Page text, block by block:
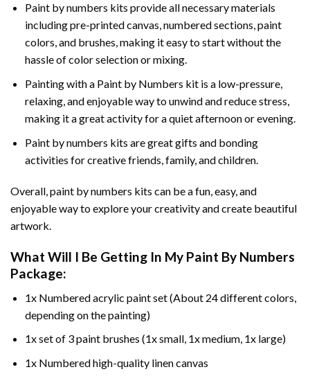
Paint by numbers kits provide all necessary materials
including pre-printed canvas, numbered sections, paint
colors, and brushes, making it easy to start without the
hassle of color selection or mixing.
Painting with a Paint by Numbers kit is a low-pressure,
relaxing, and enjoyable way to unwind and reduce stress,
making it a great activity for a quiet afternoon or evening.
Paint by numbers kits are great gifts and bonding
activities for creative friends, family, and children.
Overall, paint by numbers kits can be a fun, easy, and
enjoyable way to explore your creativity and create beautiful
artwork.
What Will I Be Getting In My Paint By Numbers
Package:
1x Numbered acrylic paint set (About 24 different colors,
depending on the painting)
1x set of 3 paint brushes (1x small, 1x medium, 1x large)
1x Numbered high-quality linen canvas